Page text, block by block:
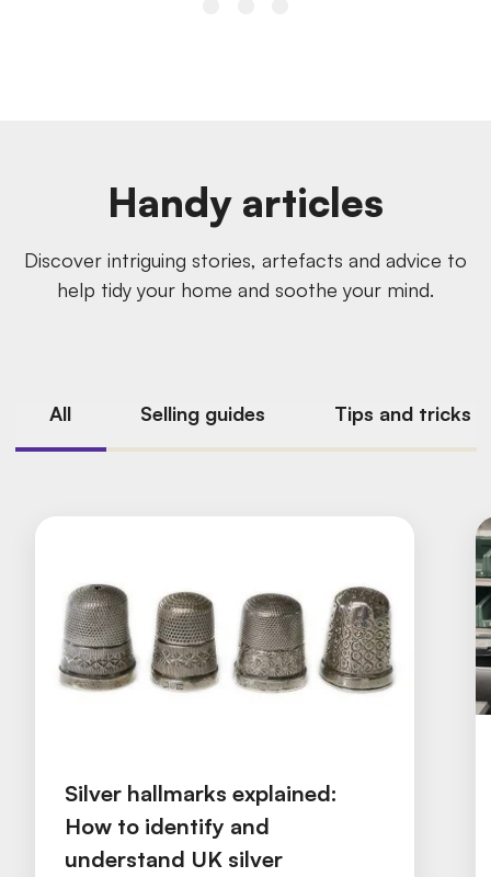
Handy articles
Discover intriguing stories, artefacts and advice to
help tidy your home and soothe your mind.
All Selling guides Tips and tricks
Silver hallmarks explained:
How to identify and
understand UK silver